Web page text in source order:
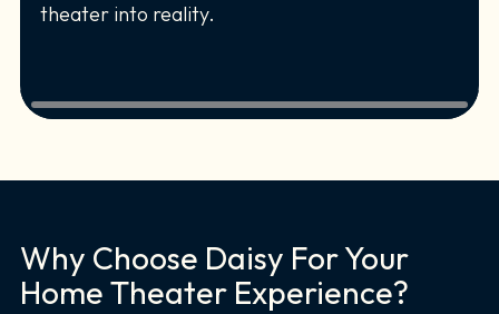
theater into reality.
Why Choose Daisy For Your
Home Theater Experience?